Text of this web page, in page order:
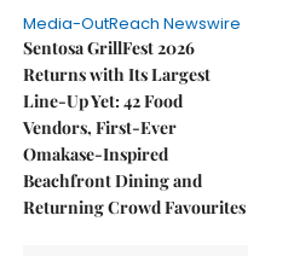
Media-OutReach Newswire
Sentosa GrillFest 2026
Returns with Its Largest
Line-Up Yet: 42 Food
Vendors, First-Ever
Omakase-Inspired
Beachfront Dining and
Returning Crowd Favourites